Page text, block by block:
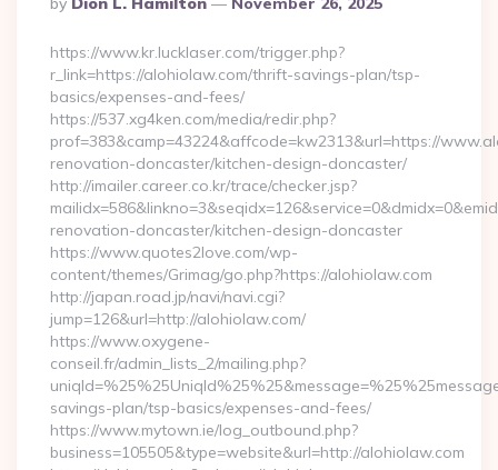
By
https://www.kr.lucklaser.com/trigger.php?
r_link=https://alohiolaw.com/thrift-savings-plan/tsp-
basics/expenses-and-fees/
https://537.xg4ken.com/media/redir.php?
prof=383&camp=43224&affcode=kw2313&url=https://
renovation-doncaster/kitchen-design-doncaster/
http://imailer.career.co.kr/trace/checker.jsp?
renovation-doncaster/kitchen-design-doncaster
https://www.quotes2love.com/wp-
content/themes/Grimag/go.php?https://alohiolaw.com
http://japan.road.jp/navi/navi.cgi?
jump=126&url=http://alohiolaw.com/
https://www.oxygene-
conseil.fr/admin_lists_2/mailing.php?
savings-plan/tsp-basics/expenses-and-fees/
https://www.mytown.ie/log_outbound.php?
business=105505&type=website&url=http://alohiolaw.com